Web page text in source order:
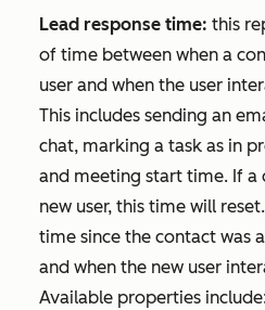
Lead response time: this
of time between when a
user and when the user
This includes sending an
chat, marking a task as in
and meeting start time. If a
new user, this time will
time since the contact was
and when the new user
Available properties